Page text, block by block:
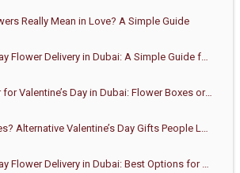
Really Mean in Love? A Simple Guide
Valentine’s Day Flower Delivery in Dubai: A Simple Guide for First-Time Buyers
What’s Better for Valentine’s Day in Dubai: Flower Boxes or Bouquets?
Tired of Roses? Alternative Valentine’s Day Gifts People Love in Dubai
Valentine’s Day Flower Delivery in Dubai: Best Options for 2026